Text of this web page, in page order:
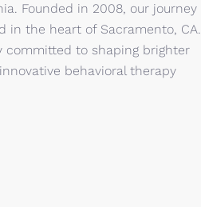
Founded in 2008, our journey
in the heart of Sacramento, CA.
committed to shaping brighter
behavioral therapy